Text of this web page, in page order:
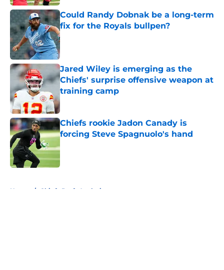
Could Randy Dobnak be a long-term
fix for the Royals bullpen?
Published by on Invalid Date
Jared Wiley is emerging as the
Chiefs' surprise offensive weapon at
training camp
Published by on Invalid Date
Chiefs rookie Jadon Canady is
forcing Steve Spagnuolo's hand
Home / Chiefs Draft Analysis